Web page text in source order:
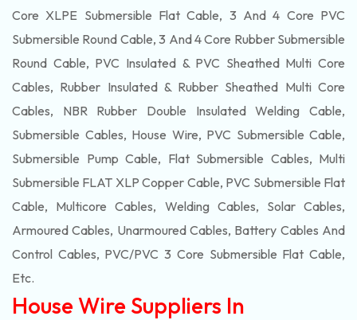
Core XLPE Submersible Flat Cable, 3 And 4 Core PVC
Submersible Round Cable, 3 And 4 Core Rubber Submersible
Round Cable, PVC Insulated & PVC Sheathed Multi Core
Cables, Rubber Insulated & Rubber Sheathed Multi Core
Cables, NBR Rubber Double Insulated Welding Cable,
Submersible Cables, House Wire, PVC Submersible Cable,
Submersible Pump Cable, Flat Submersible Cables, Multi
Submersible FLAT XLP Copper Cable, PVC Submersible Flat
Cable, Multicore Cables, Welding Cables, Solar Cables,
Armoured Cables, Unarmoured Cables, Battery Cables And
Control Cables, PVC/PVC 3 Core Submersible Flat Cable,
Etc.
House Wire Suppliers In